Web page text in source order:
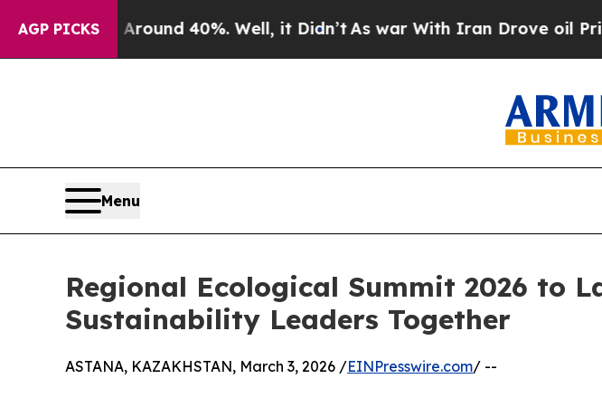
AGP PICKS
Around 40%. Well, it Didn’t As war With Iran Drove oil Prices
Menu
Regional Ecological Summit 2026 to
Sustainability Leaders Together
ASTANA, KAZAKHSTAN, March 3, 2026 /EINPresswire.com/ --